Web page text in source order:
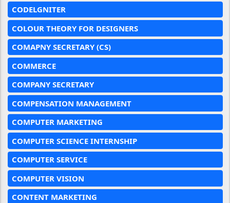
CODELGNITER
COLOUR THEORY FOR DESIGNERS
COMAPNY SECRETARY (CS)
COMMERCE
COMPANY SECRETARY
COMPENSATION MANAGEMENT
COMPUTER MARKETING
COMPUTER SCIENCE INTERNSHIP
COMPUTER SERVICE
COMPUTER VISION
CONTENT MARKETING